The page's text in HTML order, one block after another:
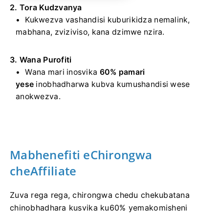
2. Tora Kudzvanya
Kukwezva vashandisi kuburikidza nemalink,
mabhana, zviziviso, kana dzimwe nzira.
3. Wana Purofiti
Wana mari inosvika 60% pamari
yese inobhadharwa kubva kumushandisi wese
anokwezva.
Mabhenefiti eChirongwa
cheAffiliate
Zuva rega rega, chirongwa chedu chekubatana
chinobhadhara kusvika ku60% yemakomisheni